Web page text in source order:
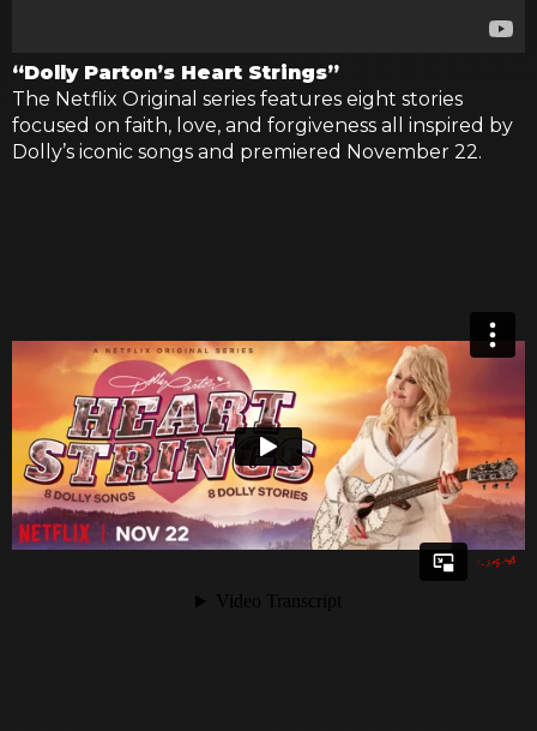
“Dolly Parton’s Heart Strings”
The Netflix Original series features eight stories
focused on faith, love, and forgiveness all inspired by
Dolly’s iconic songs and premiered November 22.